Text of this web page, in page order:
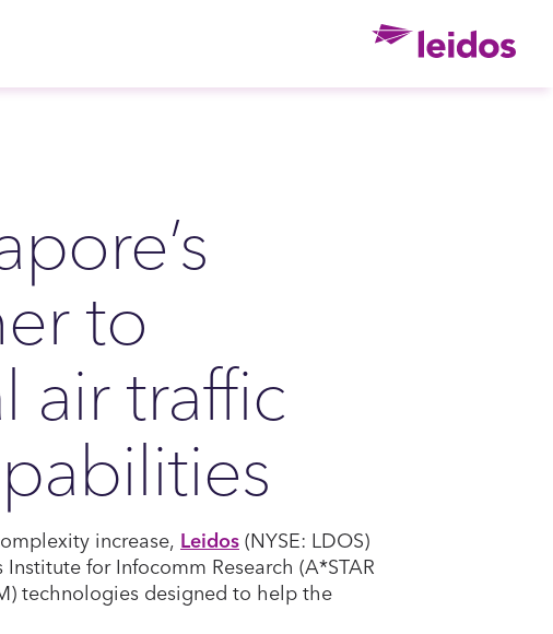
to
air traffic
increase, Leidos(NYSE: LDOS)
for Infocomm Research (A*STAR
technologies designed to help the